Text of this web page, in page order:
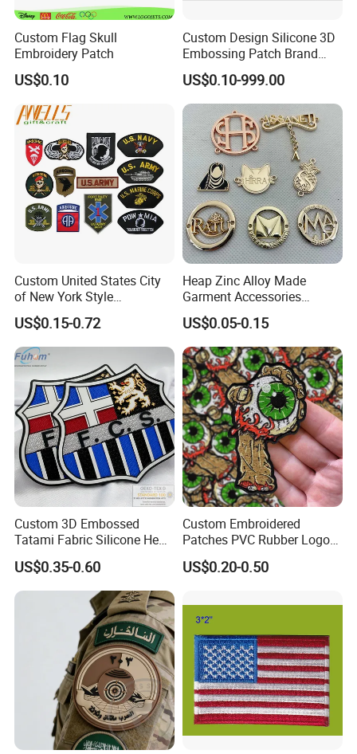
Custom Flag Skull
Embroidery Patch
US$0.10
Custom Design Silicone 3D
Embossing Patch Brand
Logo with UV Color
Changing Heat Transfer
Reflective Label Sport
Clothing Garment Apparel
Accessories Sticker
US$0.10-999.00
Custom United States City
of New York Style
Department Detective Nypd
Us Atf Special Agent
Embroidered Appliques
Fabric Patches Decorative
Badges
US$0.15-0.72
Heap Zinc Alloy Made
Garment Accessories
Custom Swimwear Brand
Logo Engraved Gold Bag
Shoe Clothing Metal Tag
Labels
US$0.05-0.15
Custom 3D Embossed
Tatami Fabric Silicone Heat
Transfer Football Patch for
Clothing
US$0.35-0.60
Custom Embroidered
Patches PVC Rubber Logo
Bulk 3D Patches Chenille
China Manufacturer Iron on
Clothing
US$0.20-0.50